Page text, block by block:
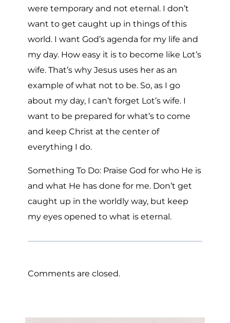
were temporary and not eternal. I don’t
want to get caught up in things of this
world. I want God’s agenda for my life and
my day. How easy it is to become like Lot’s
wife. That’s why Jesus uses her as an
example of what not to be. So, as I go
about my day, I can’t forget Lot’s wife. I
want to be prepared for what’s to come
and keep Christ at the center of
everything I do.
Something To Do: Praise God for who He is
and what He has done for me. Don’t get
caught up in the worldly way, but keep
my eyes opened to what is eternal.
Comments are closed.